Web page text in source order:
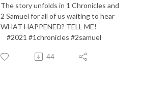
The story unfolds in 1 Chronicles and
2 Samuel for all of us waiting to hear
WHAT HAPPENED? TELL ME!
#2021 #1chronicles #2samuel
44